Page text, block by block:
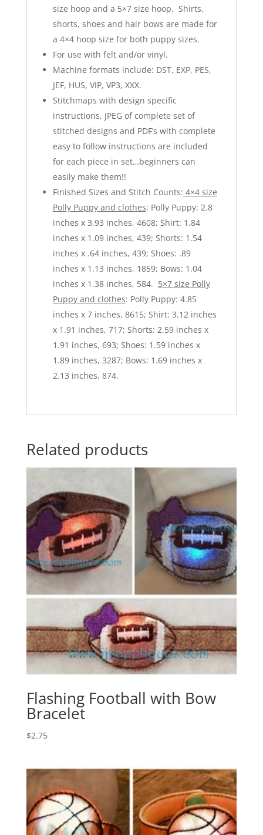
size hoop and a 5×7 size hoop. Shirts,
shorts, shoes and hair bows are made for
a 4×4 hoop size for both puppy sizes.
For use with felt and/or vinyl.
Machine formats include: DST, EXP, PES,
JEF, HUS, VIP, VP3, XXX.
Stitchmaps with design specific
instructions, JPEG of complete set of
stitched designs and PDF’s with complete
easy to follow instructions are included
for each piece in set…beginners can
easily make them!!
Finished Sizes and Stitch Counts: 4×4 size
Polly Puppy and clothes: Polly Puppy: 2.8
inches x 3.93 inches, 4608; Shirt: 1.84
inches x 1.09 inches, 439; Shorts: 1.54
inches x .64 inches, 439; Shoes: .89
inches x 1.13 inches, 1859; Bows: 1.04
inches x 1.38 inches, 584. 5×7 size Polly
Puppy and clothes: Polly Puppy: 4.85
inches x 7 inches, 8615; Shirt: 3.12 inches
x 1.91 inches, 717; Shorts: 2.59 inches x
1.91 inches, 693; Shoes: 1.59 inches x
1.89 inches, 3287; Bows: 1.69 inches x
2.13 inches, 874.
Related products
Flashing Football with Bow
Bracelet
$2.75